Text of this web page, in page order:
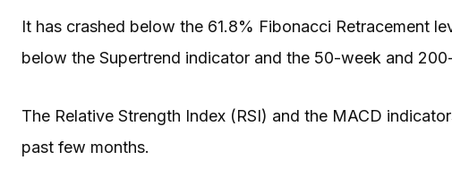
It has crashed below the 61.8% Fibonacci Retracement
below the Supertrend indicator and the 50-week and
The Relative Strength Index (RSI) and the MACD
past few months.